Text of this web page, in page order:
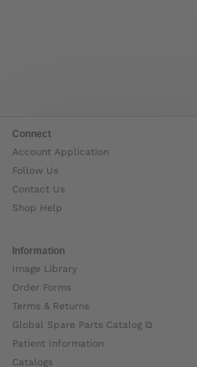
Connect
Account Application
Follow Us
Contact Us
Shop Help
Information
Image Library
Order Forms
Terms & Returns
Global Spare Parts Catalog ⧉
Patient Information
Catalogs